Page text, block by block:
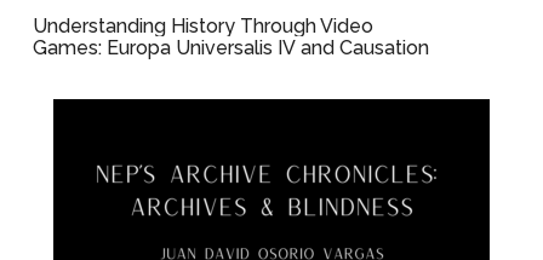
Understanding History Through Video
Games: Europa Universalis IV and Causation